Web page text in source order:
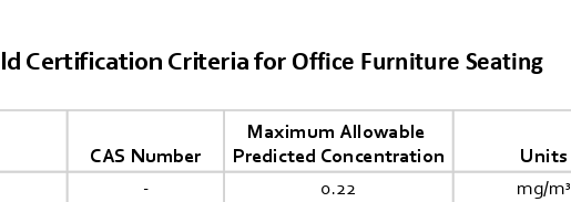
Certification Criteria for Office Furniture Seating
CAS Number
Maximum Allowable
Predicted Concentration
Units
- 0.22 mg/m³